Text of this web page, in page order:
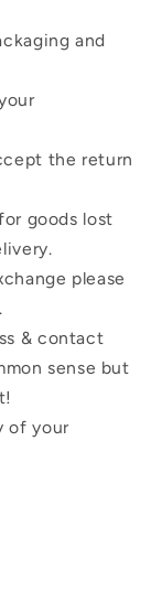
and
the return
goods lost
please
& contact
sense but
of your